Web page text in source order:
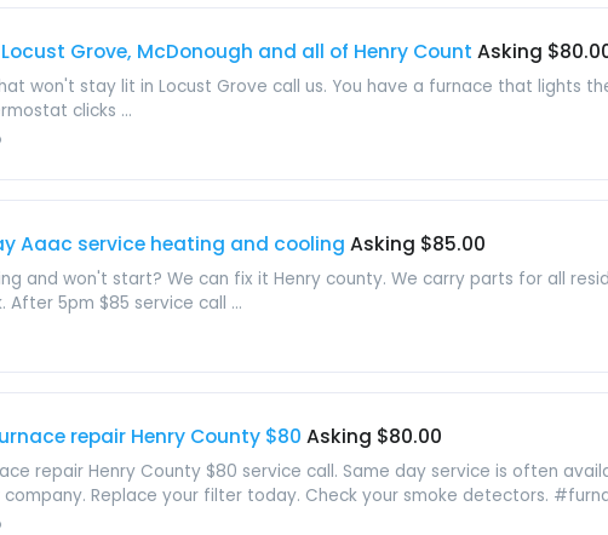
Grove, McDonough and all of Henry Count Asking
won't stay lit in Locust Grove call us. You have a furnace that lights
clicks ...
Aaac service heating and cooling Asking $85.00
and won't start? We can fix it Henry county. We carry parts for all
After 5pm $85 service call ...
repair Henry County $80 Asking $80.00
repair Henry County $80 service call. Same day service is often
Replace your filter today. Check your smoke detectors.